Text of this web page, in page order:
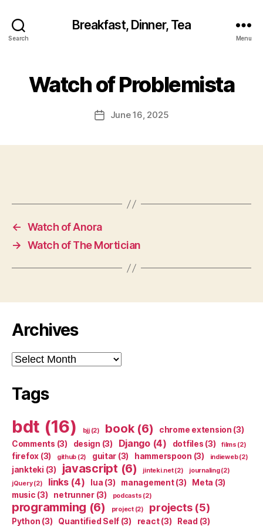
Search
Breakfast, Dinner, Tea
Menu
Watch of Problemista
PostJune 16, 2025
← Watch of Anora
→ Watch of The Mortician
Archives
Archives
Tags
bdt (16) bjj(2) book(6) chrome extension (3)
Comments (3) design (3) Django(4) dotfiles (3) films (2)
firefox (3) github (2) guitar (3) hammerspoon (3) indieweb(2)
jankteki (3) javascript (6) jinteki.net(2) journaling(2)
jQuery(2) links(4) lua (3) management(3) Meta (3)
music (3) netrunner(3) podcasts (2)
programming (6) project(2) projects(5)
Python (3) Quantified Self (3) react(3) Read (3)